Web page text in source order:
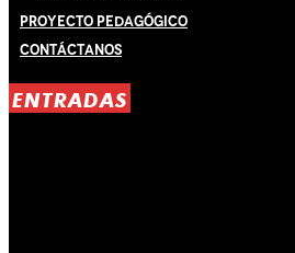
Proyecto Pedagógico
Contáctanos
ENTRADAS